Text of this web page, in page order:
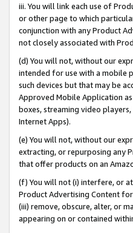
iii. You will link each use of
or other page to which
conjunction with any Product
not closely associated with
(d) You will not, without our
intended for use with a mobile
such devices but that may be
Approved Mobile Application
boxes, streaming video
Internet Apps).
(e) You will not, without our
extracting, or repurposing any
that offer products on an
(f) You will not (i) interfere, or
Product Advertising Content
(iii) remove, obscure, alter, or
appearing on or contained